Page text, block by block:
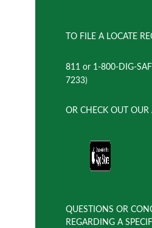
TO FILE A LOCATE
811 or 1-800-DIG-
7233)
OR CHECK OUT OUR
QUESTIONS OR
REGARDING A